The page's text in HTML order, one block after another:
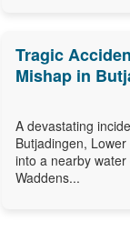
Tragic
Mishap in
A devastating
Butjadingen,
into a nearby
Waddens...